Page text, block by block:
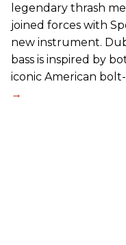
legendary thrash
joined forces with
new instrument.
bass is inspired by
iconic American bolt-